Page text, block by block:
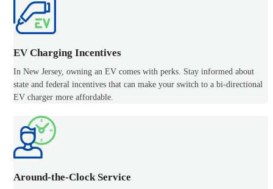
EV Charging Incentives
In New Jersey, owning an EV comes with perks. Stay informed about
state and federal incentives that can make your switch to a bi-directional
EV charger more affordable.
Around-the-Clock Service